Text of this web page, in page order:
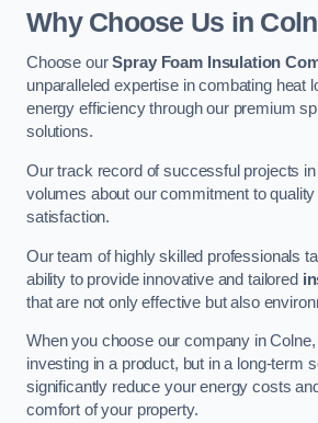
Why Choose Us in
Choose ourSpray Foam Insulation
unparalleled expertise in combating heat
energy efficiency through our premium
solutions.
Our track record of successful projects
volumes about our commitment to
satisfaction.
Our team of highly skilled professionals
ability to provide innovative and tailored
that are not only effective but also
When you choose our company in
investing in a product, but in a long-term
significantly reduce your energy costs
comfort of your property.